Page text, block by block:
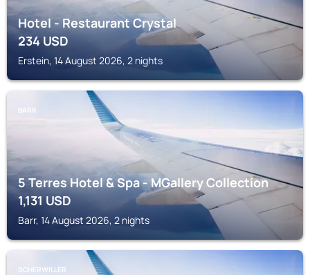
Hotel - Restaurant Crystal
234USD
Erstein, 14 August 2026, 2 nights
BARR
5 Terres Hotel & Spa - MGallery Collection
1,131USD
Barr, 14 August 2026, 2 nights
SCHERWILLER